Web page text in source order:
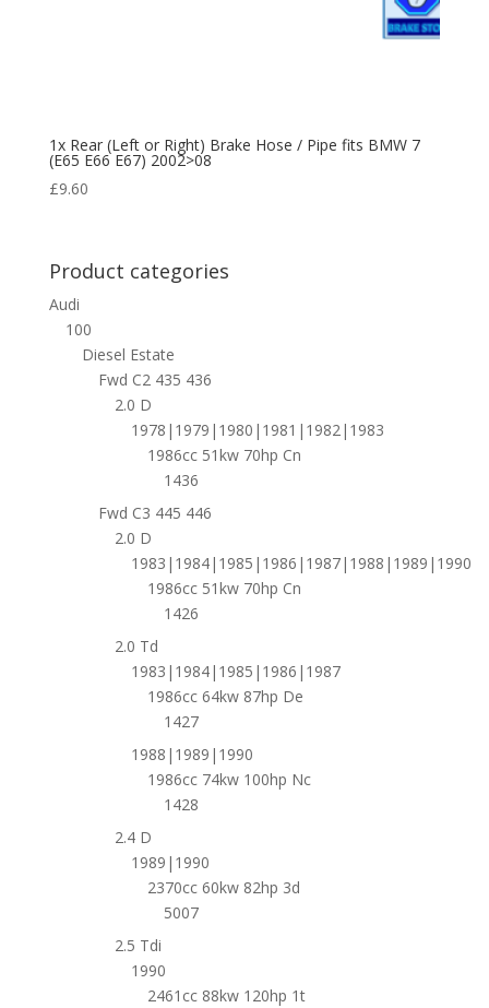
1x Rear (Left or Right) Brake Hose / Pipe fits BMW 7
(E65 E66 E67) 2002>08
£9.60
Product categories
Audi
100
Diesel Estate
Fwd C2 435 436
2.0 D
1978|1979|1980|1981|1982|1983
1986cc 51kw 70hp Cn
1436
Fwd C3 445 446
2.0 D
1983|1984|1985|1986|1987|1988|1989|1990
1986cc 51kw 70hp Cn
1426
2.0 Td
1983|1984|1985|1986|1987
1986cc 64kw 87hp De
1427
1988|1989|1990
1986cc 74kw 100hp Nc
1428
2.4 D
1989|1990
2370cc 60kw 82hp 3d
5007
2.5 Tdi
1990
2461cc 88kw 120hp 1t